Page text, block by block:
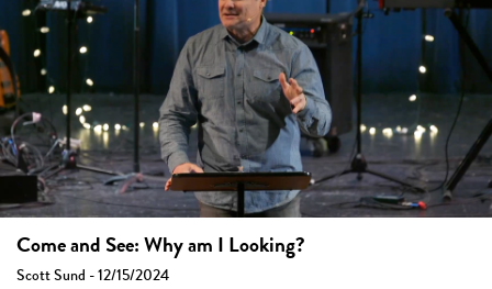
Come and See: Why am I Looking?
Scott Sund - 12/15/2024